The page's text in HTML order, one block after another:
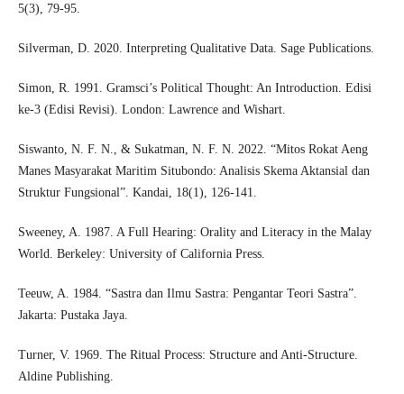
5(3), 79-95.
Silverman, D. 2020. Interpreting Qualitative Data. Sage Publications.
Simon, R. 1991. Gramsci’s Political Thought: An Introduction. Edisi
ke-3 (Edisi Revisi). London: Lawrence and Wishart.
Siswanto, N. F. N., & Sukatman, N. F. N. 2022. “Mitos Rokat Aeng
Manes Masyarakat Maritim Situbondo: Analisis Skema Aktansial dan
Struktur Fungsional”. Kandai, 18(1), 126-141.
Sweeney, A. 1987. A Full Hearing: Orality and Literacy in the Malay
World. Berkeley: University of California Press.
Teeuw, A. 1984. “Sastra dan Ilmu Sastra: Pengantar Teori Sastra”.
Jakarta: Pustaka Jaya.
Turner, V. 1969. The Ritual Process: Structure and Anti-Structure.
Aldine Publishing.